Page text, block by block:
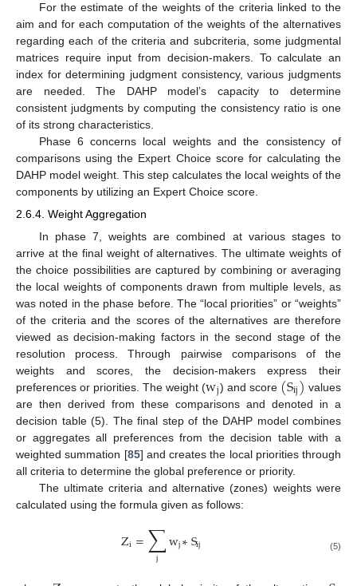
For the estimate of the weights of the criteria linked to the
aim and for each computation of the weights of the alternatives
regarding each of the criteria and subcriteria, some judgmental
matrices require input from decision-makers. To calculate an
index for determining judgment consistency, various judgments
are needed. The DAHP model’s capacity to determine
consistent judgments by computing the consistency ratio is one
of its strong characteristics.
Phase 6 concerns local weights and the consistency of
comparisons using the Expert Choice score for calculating the
DAHP model weight. This step calculates the local weights of the
components by utilizing an Expert Choice score.
2.6.4. Weight Aggregation
In phase 7, weights are combined at various stages to
arrive at the final weight of alternatives. The ultimate weights of
the choice possibilities are captured by combining or averaging
the local weights of components drawn from multiple levels, as
was noted in the phase before. The “local priorities” or “weights”
of the criteria and the scores of the alternatives are therefore
viewed as decision-making factors in the second stage of the
resolution process. Through pairwise comparisons of the
weights and scores, the decision-makers express their
preferences or priorities. The weight (wj) and score (Sij) values
are then derived from these comparisons and denoted in a
decision table (5). The final step of the DAHP model combines
or aggregates all preferences from the decision table with a
weighted summation [85] and creates the local priorities through
all criteria to determine the global preference or priority.
The ultimate criteria and alternative (zones) weights were
calculated using the formula given as follows:
Zi=∑
j wj∗Sij (5)